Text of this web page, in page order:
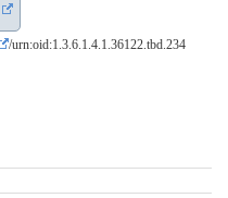
/urn:oid:1.3.6.1.4.1.36122.tbd.234